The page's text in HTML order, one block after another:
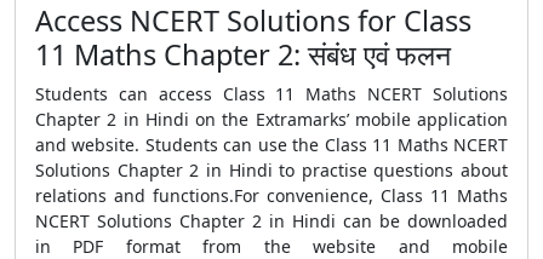
Access NCERT Solutions for Class
11 Maths Chapter 2: संबंध एवं फलन
Students can access Class 11 Maths NCERT Solutions
Chapter 2 in Hindi on the Extramarks’ mobile application
and website. Students can use the Class 11 Maths NCERT
Solutions Chapter 2 in Hindi to practise questions about
relations and functions.For convenience, Class 11 Maths
NCERT Solutions Chapter 2 in Hindi can be downloaded
in PDF format from the website and mobile